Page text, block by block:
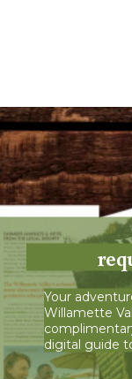
Your
Willamette
digital guide